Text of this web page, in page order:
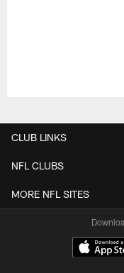
CLUB LINKS
NFL CLUBS
MORE NFL SITES